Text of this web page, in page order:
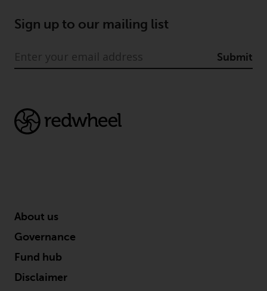
Sign up to our mailing list
Submit
About us
Governance
Fund hub
Disclaimer